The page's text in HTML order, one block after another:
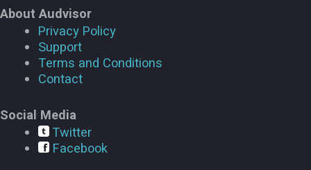
About Audvisor
Privacy Policy
Support
Terms and Conditions
Contact
Social Media
Twitter
Facebook